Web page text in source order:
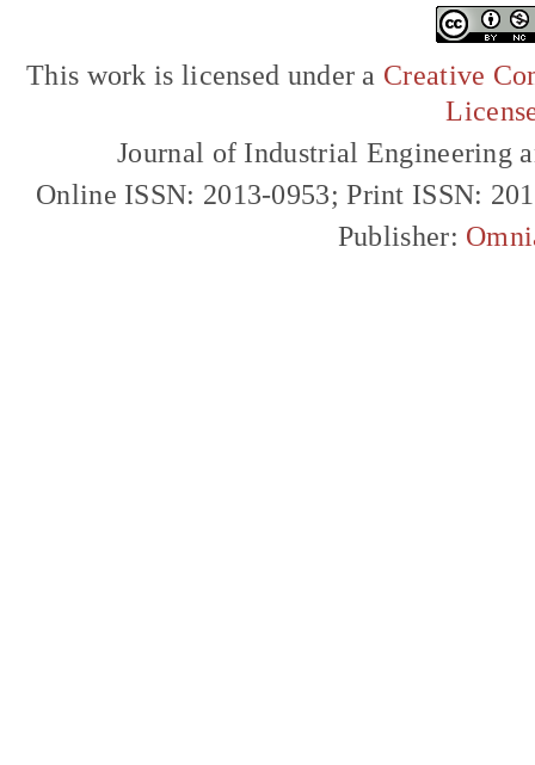
This work is licensed under a Creative
Journal of Industrial Engineering
Online ISSN: 2013-0953; Print ISSN:
Publisher: